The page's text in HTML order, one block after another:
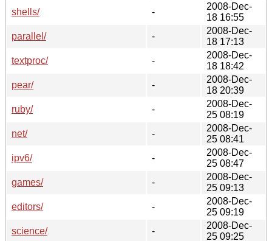
shells/
-
2008-Dec-
18 16:55
parallel/
-
2008-Dec-
18 17:13
textproc/
-
2008-Dec-
18 18:42
pear/
-
2008-Dec-
18 20:39
ruby/
-
2008-Dec-
25 08:19
net/
-
2008-Dec-
25 08:41
ipv6/
-
2008-Dec-
25 08:47
games/
-
2008-Dec-
25 09:13
editors/
-
2008-Dec-
25 09:19
science/
-
2008-Dec-
25 09:25